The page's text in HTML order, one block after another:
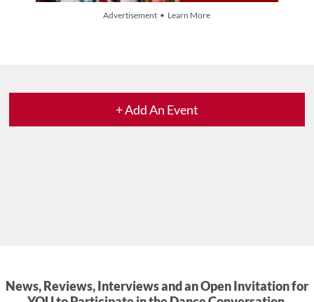
Advertisement • Learn More
+ Add An Event
News, Reviews, Interviews and an Open Invitation for